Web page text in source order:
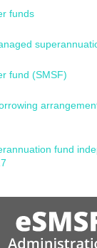
funds
fund (SMSF)
fund